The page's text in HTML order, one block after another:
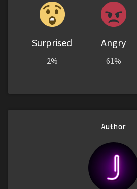
Surprised
2%
Angry
61%
Author